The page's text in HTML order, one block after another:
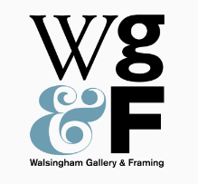
Skip
content